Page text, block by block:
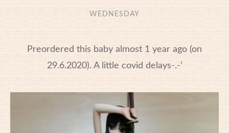
WEDNESDAY
Preordered this baby almost 1 year ago (on
29.6.2020). A little covid delays-.-‘